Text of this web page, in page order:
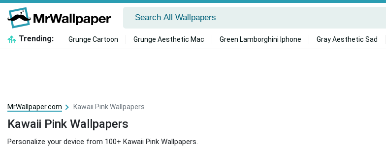
Trending: Grunge Cartoon Grunge Aesthetic Mac Green Lamborghini Iphone Gray Aesthetic Sad
MrWallpaper.com Kawaii Pink Wallpapers
Kawaii Pink Wallpapers
Personalize your device from 100+ Kawaii Pink Wallpapers.